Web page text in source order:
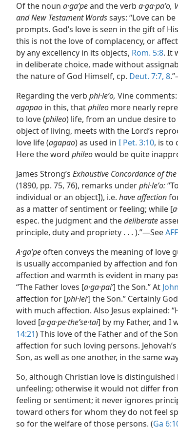
Of the noun a·gaʹpeand the verb
and New Testament Wordssays: “Love can
prompts. God’s love is seen in the gift of
this is not the love of complacency, or
by any excellency in its objects, Rom. 5:8. It
in deliberate choice, made without
the nature of God Himself, cp. Deut. 7:7, 8
Regarding the verb phi·leʹo, Vine
agapao in this, thatphileo more nearly
to love (phileo) life, from an undue desire
object of living, meets with the Lord’s
love life (agapao) as used in I Pet. 3:10, is to
Here the word phileowould be quite
James Strong’s Exhaustive Concordance of
(1890, pp. 75, 76), remarks underphi·leʹo:“To
individual or an object]), i.e. have affection
as a matter of sentiment or feeling; while [
espec. the judgment and thedeliberate
principle, duty and propriety . . . ).”​—See
A·gaʹpe often conveys the meaning of love
is usually accompanied by affection and
affection and warmth is evident in many
“The Father loves [a·ga·paiʹ] the Son.” At
affection for [phi·leiʹ] the Son.” Certainly
with much affection. Also Jesus explained:
loved [a·ga·pe·theʹse·tai] by my Father, and I
14:21) This love of the Father and of the
affection for such loving persons.
Son, as well as one another, in the same
So, although Christian love is
unfeeling; otherwise it would not differ
feeling or sentiment; it never ignores
toward others for whom they do not feel
so for the welfare of those persons. (Ga